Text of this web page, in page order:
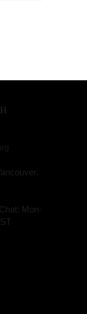
Mon-